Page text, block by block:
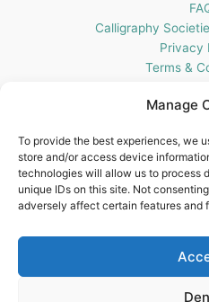
Manage
To provide the best experiences, we
store and/or access device
technologies will allow us to process
unique IDs on this site. Not
adversely affect certain features and
Calligraphy
Privacy
Terms &
Get In
Blots Pen &
18
United